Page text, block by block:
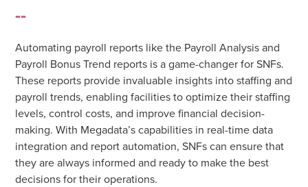
--
Automating payroll reports like the Payroll Analysis and
Payroll Bonus Trend reports is a game-changer for SNFs.
These reports provide invaluable insights into staffing and
payroll trends, enabling facilities to optimize their staffing
levels, control costs, and improve financial decision-
making. With Megadata’s capabilities in real-time data
integration and report automation, SNFs can ensure that
they are always informed and ready to make the best
decisions for their operations.